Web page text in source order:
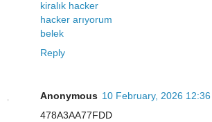
kiralık hacker
hacker arıyorum
belek
Reply
Anonymous 10 February, 2026 12:36
478A3AA77FDD